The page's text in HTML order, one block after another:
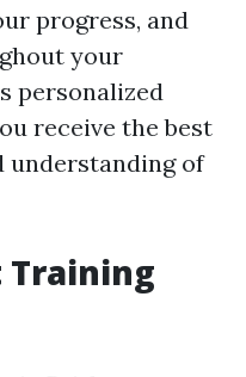
progress, and
your
personalized
receive the best
understanding of
Training